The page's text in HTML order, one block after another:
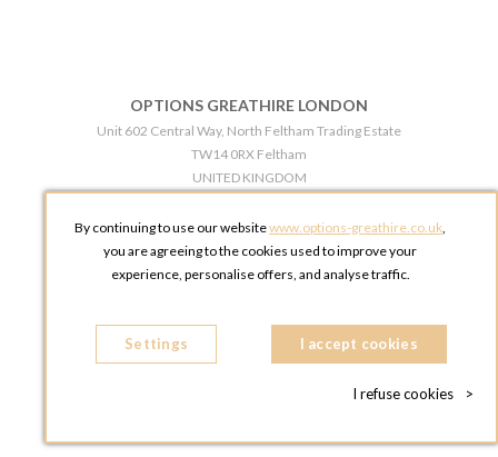
OPTIONS GREATHIRE LONDON
Unit 602 Central Way, North Feltham Trading Estate
TW14 0RX Feltham
UNITED KINGDOM
OPTIONS GREATHIRE MANCHESTER
Broadheath Networkcentre 2 - 97 Atlantic Street
Phone:
+44 161 491 5209
By continuing to use our websitewww.options-greathire.co.uk,
you are agreeing to the cookies used to improve your
experience, personalise offers, and analyse traffic.
Settings I accept cookies
I refuse cookies >